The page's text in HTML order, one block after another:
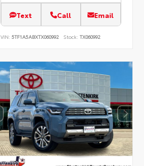
Text Call Email
VIN:5TF1A5ABXTX060992 Stock: TX060992